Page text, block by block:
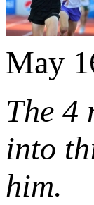
May
The 4
into
him.